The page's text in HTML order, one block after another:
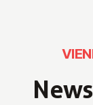
News